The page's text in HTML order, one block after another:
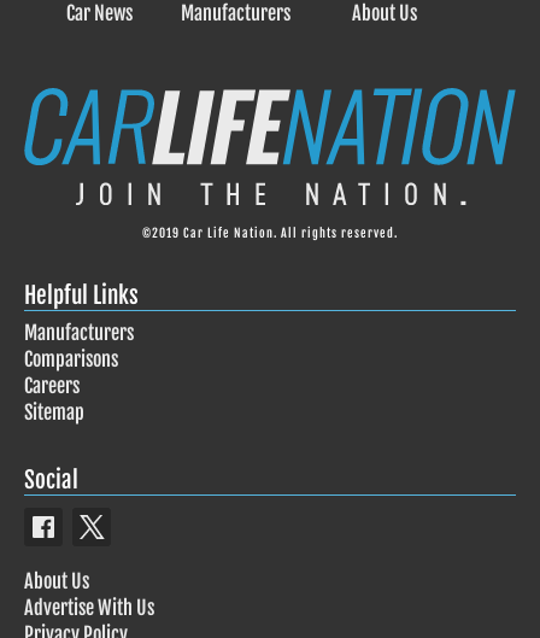
Car News Manufacturers About Us
©2019 Car Life Nation. All rights reserved.
Helpful Links
Manufacturers
Comparisons
Careers
Sitemap
Social
About Us
Advertise With Us